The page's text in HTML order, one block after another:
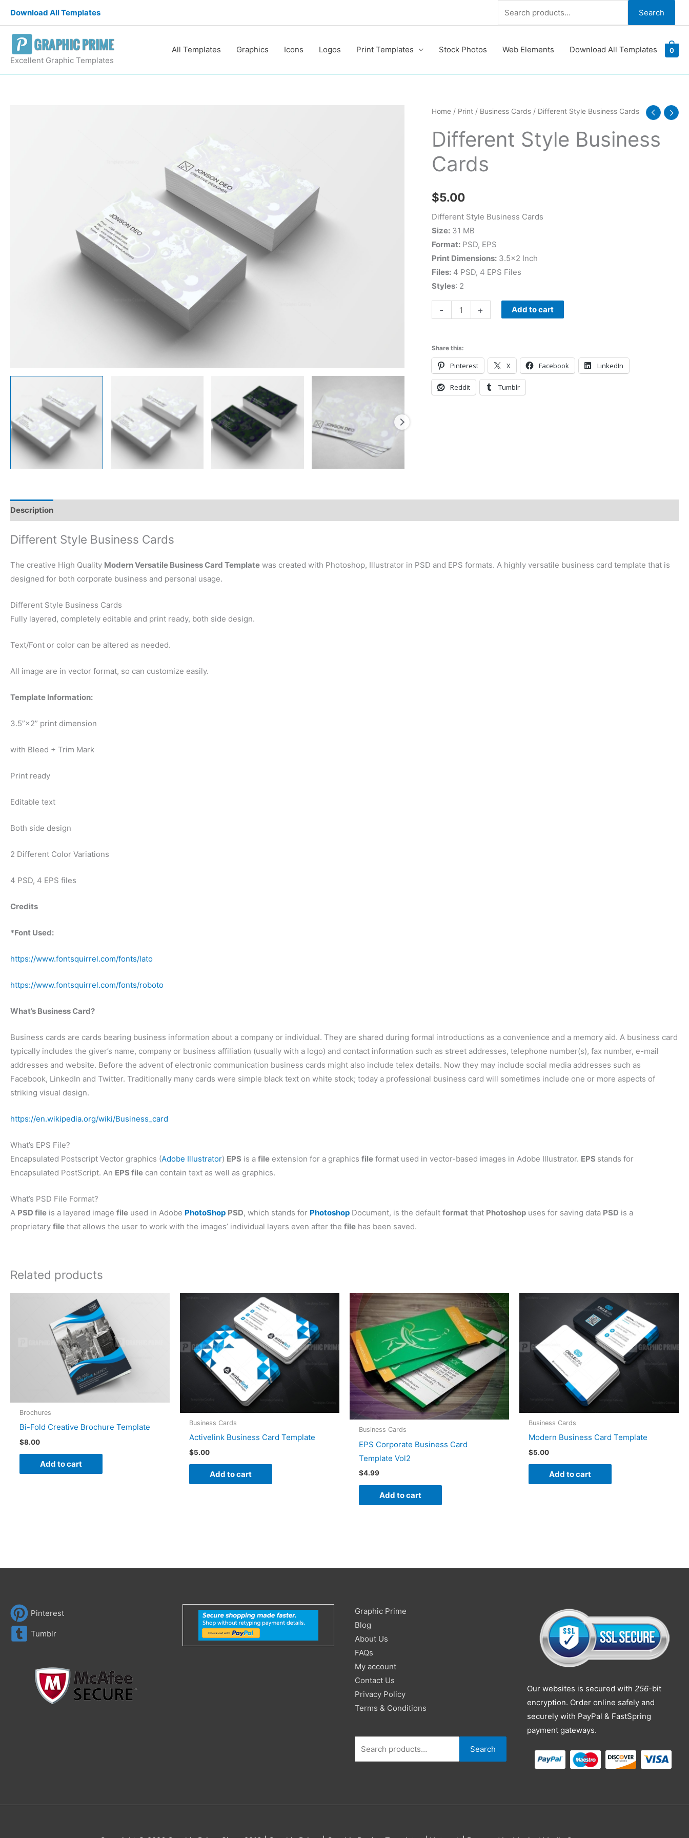
content
Download All Templates Search Search
Excellent Graphic Templates
All Templates Graphics Icons Logos Print Templates Stock Photos Web Elements Download All Templates 0
Home/ Print / Business Cards/ Different Style Business Cards
Different Style Business
Cards
$5.00
Different Style Business Cards
Size:31 MB
Format:PSD, EPS
Print Dimensions:3.5×2 Inch
Files:4 PSD, 4 EPS Files
Styles: 2
-
Different
Business
quantity
+ Add to cart
Share this:
Pinterest X Facebook LinkedIn
Reddit Tumblr
Description
Different Style Business Cards
The creative High Quality Modern Versatile Business Card Template was created with Photoshop, Illustrator in PSD and EPS formats. A highly versatile business card template that is
designed for both corporate business and personal usage.
Different Style Business Cards
Fully layered, completely editable and print ready, both side design.
Text/Font or color can be altered as needed.
All image are in vector format, so can customize easily.
Template Information:
3.5”×2” print dimension
with Bleed + Trim Mark
Print ready
Editable text
Both side design
2 Different Color Variations
4 PSD, 4 EPS files
Credits
*Font Used:
https://www.fontsquirrel.com/fonts/lato
https://www.fontsquirrel.com/fonts/roboto
What’s Business Card?
Business cards are cards bearing business information about a company or individual. They are shared during formal introductions as a convenience and a memory aid. A business card
typically includes the giver’s name, company or business affiliation (usually with a logo) and contact information such as street addresses, telephone number(s), fax number, e-mail
addresses and website. Before the advent of electronic communication business cards might also include telex details. Now they may include social media addresses such as
Facebook, LinkedIn and Twitter. Traditionally many cards were simple black text on white stock; today a professional business card will sometimes include one or more aspects of
striking visual design.
https://en.wikipedia.org/wiki/Business_card
What’s EPS File?
Encapsulated Postscript Vector graphics (Adobe Illustrator) EPS is a file extension for a graphics file format used in vector-based images in Adobe Illustrator. EPS stands for
Encapsulated PostScript. An EPS file can contain text as well as graphics.
What’s PSD File Format?
A PSD file is a layered image file used in Adobe PhotoShop PSD, which stands for Photoshop Document, is the default format that Photoshop uses for saving data PSD is a
proprietary file that allows the user to work with the images’ individual layers even after the file has been saved.
Related products
Brochures
Bi-Fold Creative Brochure Template
$8.00
Add to cart
Business Cards
Activelink Business Card Template
$5.00
Add to cart
Business Cards
EPS Corporate Business Card
Template Vol2
$4.99
Add to cart
Business Cards
Modern Business Card Template
$5.00
Add to cart
Pinterest
Tumblr
Graphic Prime
Blog
About Us
FAQs
My account
Contact Us
Privacy Policy
Terms & Conditions
Search
for:
Search
Our websites is secured with 256-bit
encryption. Order online safely and
securely with PayPal & FastSpring
payment gateways.